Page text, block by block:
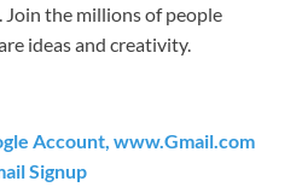
the millions of people
ideas and creativity.
Account, www.Gmail.com
Signup